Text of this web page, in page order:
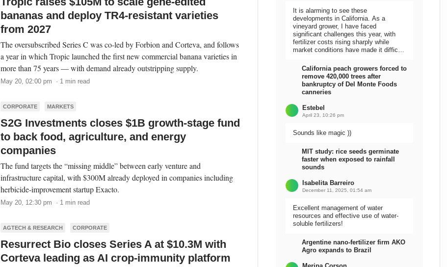
bananas and deploy TR4-resistant varieties
from 2027
The oversubscribed Series C was co-led by Forbion and Corteva, and follows
a year in which Tropic launched the first new commercial banana varieties in
more than 75 years — with demand already outstripping supply.
May 20, 02:00 pm · 1 min read
CORPORATE MARKETS
S2G Investments closes $1B growth-stage fund
to back food, agriculture, and energy
companies
The fund targets the “missing middle” between early venture and
infrastructure capital, with $300M already deployed in companies including
herbicide-improvement startup Exacto.
May 20, 12:30 pm · 1 min read
AGTECH & RESEARCH CORPORATE
Resurrect Bio closes Series A at $10.3M with
Corteva leading as AI crop-immunity platform
It is alarming to see these
developments in California. As a
vineyard grower, I have faced
significant challenges this year, with
fertilizer costs rising sharply while
market conditions have made it difficult
California peach growers forced to
remove 420,000 trees after
bankruptcy of Del Monte Foods
canneries
Estebel
April 23, 10:26 pm
Sounds like magic ))
MIT study: rice seeds germinate
faster when exposed to rainfall
sounds
Isabelita Barreiro
December 11, 2025, 01:54 am
Excellent management of water
resources and effective use of water-
soluble fertilizers!
Argentine nano-fertilizer firm AKO
Agro expands to Brazil